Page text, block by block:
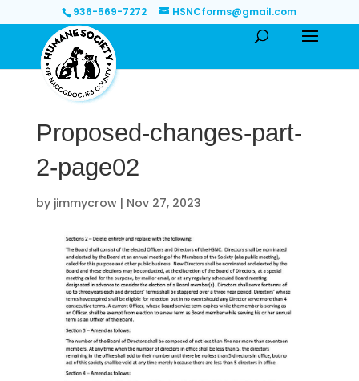
936-569-7272 HSNCforms@gmail.com
Proposed-changes-part-
2-page02
by jimmycrow| Nov 27, 2023